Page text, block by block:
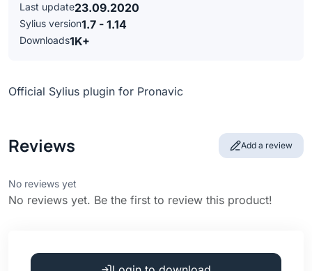
Last update23.09.2020
Sylius version1.7 - 1.14
Downloads1K+
Official Sylius plugin for Pronavic
Reviews Add a review
No reviews yet
No reviews yet. Be the first to review this product!